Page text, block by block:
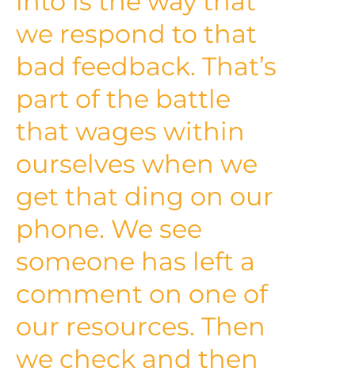
we respond to that
bad feedback. That’s
part of the battle
that wages within
ourselves when we
get that ding on our
phone. We see
someone has left a
comment on one of
our resources. Then
we check and then